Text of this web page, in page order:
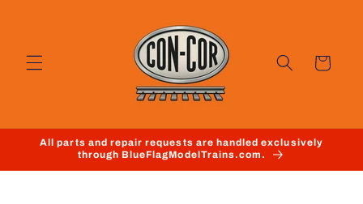
Cart
All parts and repair requests are handled exclusively
through BlueFlagModelTrains.com.